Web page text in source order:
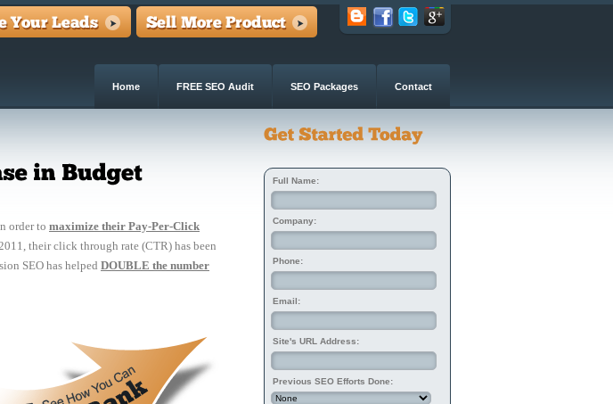
Home FREE SEO Audit SEO Packages Contact
Full Name:
Company:
Phone:
Email:
Site's URL Address:
Previous SEO Efforts Done:
order to maximize their Pay-Per-Click
their click through rate (CTR) has been
SEO has helped DOUBLE the number